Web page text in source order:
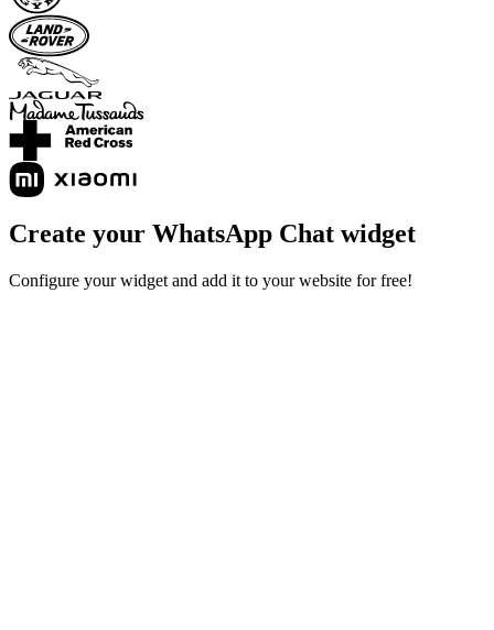
Create your WhatsApp Chat widget
Configure your widget and add it to your website for free!